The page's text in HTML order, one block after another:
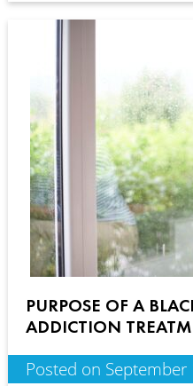
PURPOSE OF A
ADDICTION
Posted on